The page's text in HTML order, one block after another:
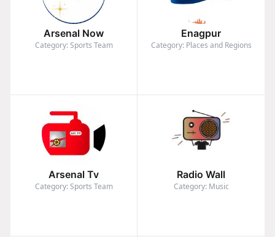
Arsenal Now
Category: Sports Team
Enagpur
Category: Places and Regions
Arsenal Tv
Category: Sports Team
Radio Wall
Category: Music